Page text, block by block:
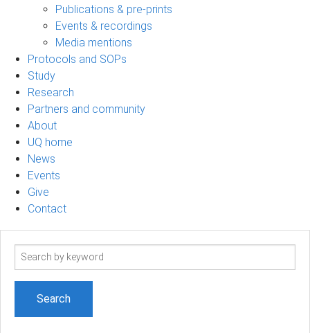
Publications & pre-prints
Events & recordings
Media mentions
Protocols and SOPs
Study
Research
Partners and community
About
UQ home
News
Events
Give
Contact
Search